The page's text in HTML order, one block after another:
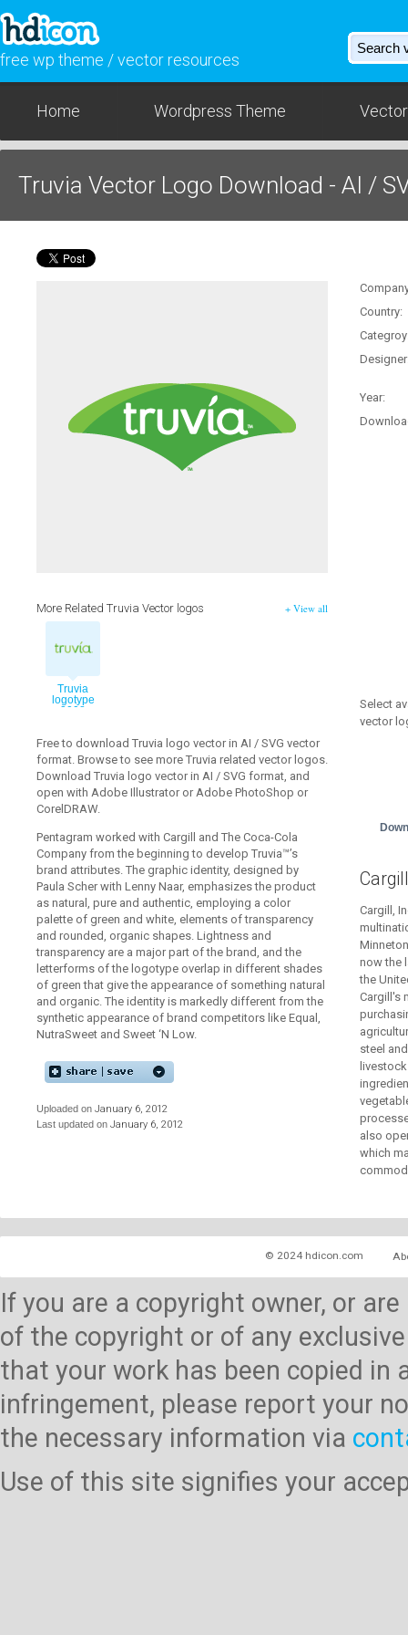
free wp theme / vector resources
Home Wordpress Theme
Truvia Vector Logo Download - AI /
+ View all
More Related Truvia Vector logos
Truvia
logotype
2008
Free to download Truvia logo vector in AI / SVG vector
format. Browse to see more Truvia related vector logos.
Download Truvia logo vector in AI / SVG format, and
open with Adobe Illustrator or Adobe PhotoShop or
CorelDRAW.
Pentagram worked with Cargill and The Coca-Cola
Company from the beginning to develop Truvia™’s
brand attributes. The graphic identity, designed by
Paula Scher with Lenny Naar, emphasizes the product
as natural, pure and authentic, employing a color
palette of green and white, elements of transparency
and rounded, organic shapes. Lightness and
transparency are a major part of the brand, and the
letterforms of the logotype overlap in different shades
of green that give the appearance of something natural
and organic. The identity is markedly different from the
synthetic appearance of brand competitors like Equal,
NutraSweet and Sweet ‘N Low.
Uploaded on January 6, 2012
Last updated on January 6, 2012
Country:
Year:
Select
vector
Cargill,
now the
the
Cargill's
steel
also
which
© 2024 hdicon.com
If you are a copyright owner, or
of the copyright or of any
that your work has been copied
infringement, please report your
the necessary information via
Use of this site signifies your